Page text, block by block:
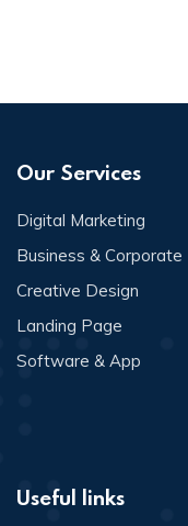
Our Services
Digital Marketing
Business & Corporate
Creative Design
Landing Page
Software & App
Useful links